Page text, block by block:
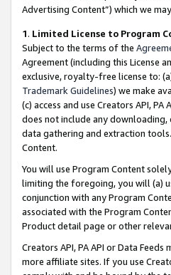
Advertising Content”) which we
1. Limited License to Program
Subject to the terms of the
Agreement (including this License
exclusive, royalty-free license to:
Trademark Guidelines) we make
(c) access and use Creators API,
does not include any
data gathering and extraction
Content.
You will use Program Content
limiting the foregoing, you will (a)
conjunction with any Program
associated with the Program
Product detail page or other
Creators API, PA API or Data
more affiliate sites. If you use